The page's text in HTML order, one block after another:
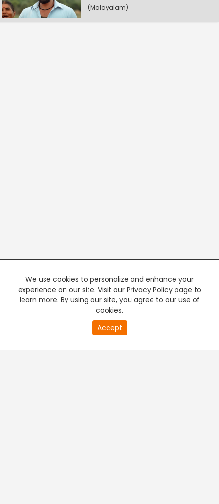
(Malayalam)
We use cookies to personalize and enhance your
experience on our site. Visit our Privacy Policy page to
learn more. By using our site, you agree to our use of
cookies.
Accept